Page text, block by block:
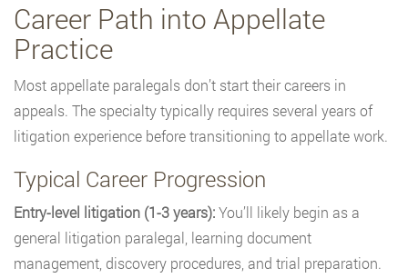
Career Path into Appellate
Practice
Most appellate paralegals don’t start their careers in
appeals. The specialty typically requires several years of
litigation experience before transitioning to appellate work.
Typical Career Progression
Entry-level litigation (1-3 years):You’ll likely begin as a
general litigation paralegal, learning document
management, discovery procedures, and trial preparation.